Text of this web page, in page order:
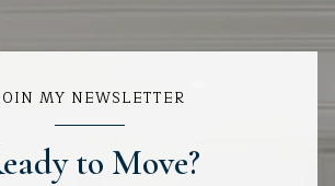
MY NEWSLETTER
to Move?